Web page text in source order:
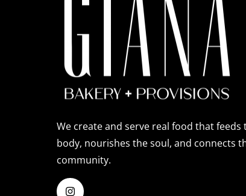
We create and serve real food that feeds
body, nourishes the soul, and connects
community.